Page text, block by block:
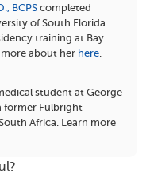
BCPS completed
of South Florida
training at Bay
more about her here
student at George
former Fulbright
Africa. Learn more